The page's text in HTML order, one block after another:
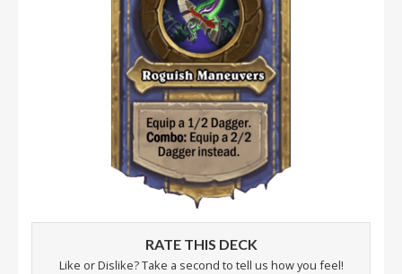
RATE THIS DECK
Like or Dislike? Take a second to tell us how you feel!